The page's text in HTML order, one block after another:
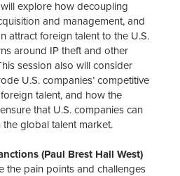
explore how decoupling
and management, and
attract foreign talent to the U.S.
around IP theft and other
session also will consider
U.S. companies’ competitive
talent, and how the
that U.S. companies can
global talent market.
(Paul Brest Hall West)
the pain points and challenges